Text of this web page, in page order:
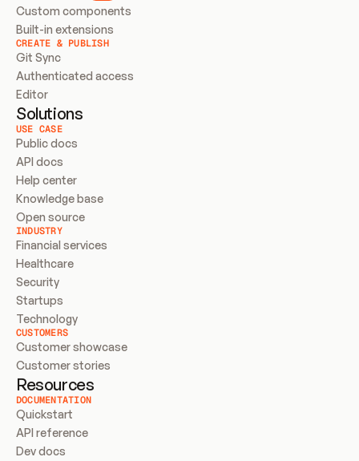
Custom components
Built-in extensions
CREATE & PUBLISH
Git Sync
Authenticated access
Editor
Solutions
USE CASE
Public docs
API docs
Help center
Knowledge base
Open source
INDUSTRY
Financial services
Healthcare
Security
Startups
Technology
CUSTOMERS
Customer showcase
Customer stories
Resources
DOCUMENTATION
Quickstart
API reference
Dev docs